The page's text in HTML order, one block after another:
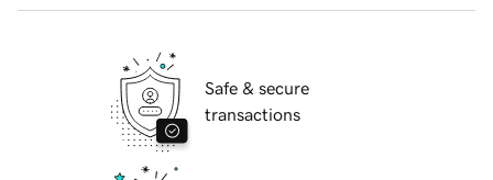
Safe & secure
transactions